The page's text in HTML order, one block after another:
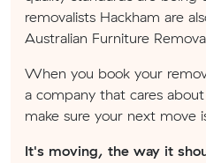
removalists Hackham are
Australian Furniture
When you book your
a company that cares
make sure your next move
It's moving, the way it